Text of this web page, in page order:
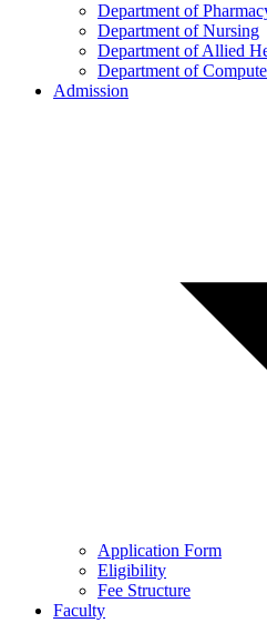
Department of
Department of Nursing
Department of Allied
Department of
Admission
Application Form
Eligibility
Fee Structure
Faculty